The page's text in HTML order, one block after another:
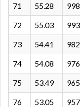
71 55.28
72 55.03
73 54.41
74 54.08
75 53.49
76 53.05